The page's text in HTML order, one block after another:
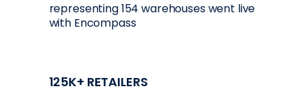
representing 154 warehouses went live
with Encompass
125K+ RETAILERS